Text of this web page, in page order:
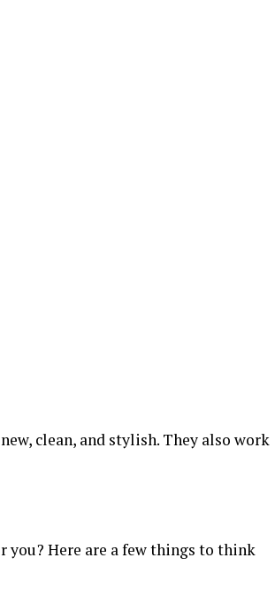
clean, and stylish. They also work
Here are a few things to think